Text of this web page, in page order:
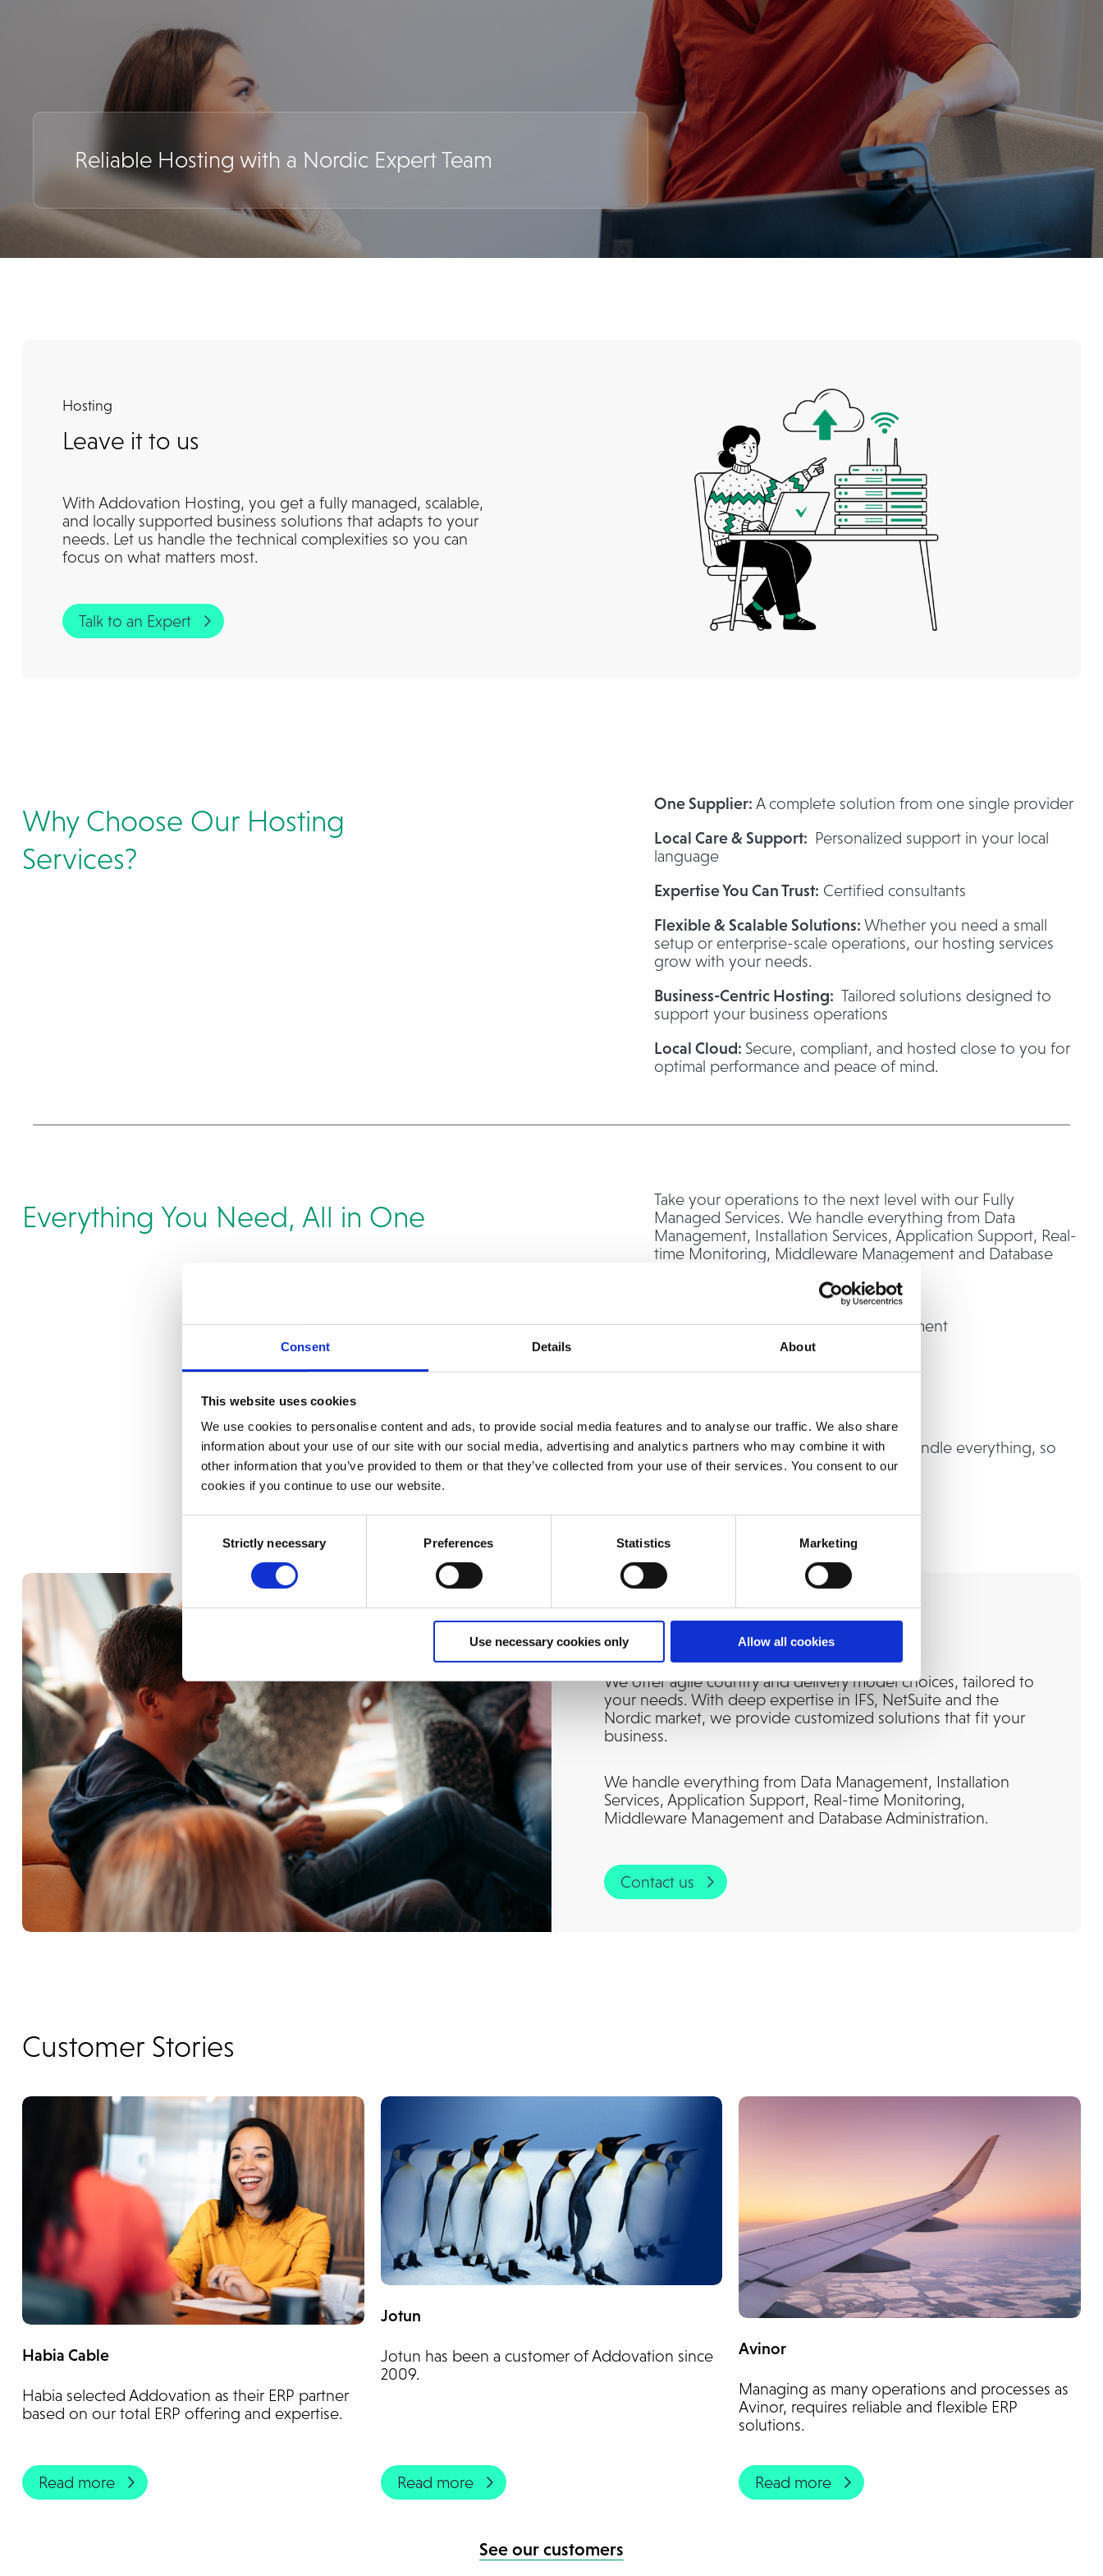
Consent Details About
This website uses cookies
We use cookies to personalise content and ads, to provide social media features and to analyse our traffic. We also share
information about your use of our site with our social media, advertising and analytics partners who may combine it with
other information that you’ve provided to them or that they’ve collected from your use of their services. You consent to our
cookies if you continue to use our website.
SelectionStrictly necessary Preferences Statistics Marketing
Use necessary cookies only Allow all cookies
Reliable Hosting with a Nordic Expert Team
Hosting
Leave it to us
With Addovation Hosting, you get a fully managed, scalable,
and locally supported business solutions that adapts to your
needs. Let us handle the technical complexities so you can
focus on what matters most.
Talk to an Expert
Why Choose Our Hosting
Services?
One Supplier: A complete solution from one single provider
Local Care & Support: Personalized support in your local
language
Expertise You Can Trust: Certified consultants
Flexible & Scalable Solutions: Whether you need a small
setup or enterprise-scale operations, our hosting services
grow with your needs.
Business-Centric Hosting: Tailored solutions designed to
support your business operations
Local Cloud: Secure, compliant, and hosted close to you for
optimal performance and peace of mind.
Everything You Need, All in One
Take your operations to the next level with our Fully
Managed Services. We handle everything from Data
Management, Installation Services, Application Support, Real-
time Monitoring, Middleware Management and Database
Operating System (O/S) Management
Server Management
With end-to-end management, we handle everything, so
you can focus on what truly matters.
A Trusted Hosting Partner
We offer agile country and delivery model choices, tailored to
your needs. With deep expertise in IFS, NetSuite and the
Nordic market, we provide customized solutions that fit your
business.
We handle everything from Data Management, Installation
Services, Application Support, Real-time Monitoring,
Middleware Management and Database Administration.
Contact us
Customer Stories
Read more
Habia Cable
Habia selected Addovation as their ERP partner
based on our total ERP offering and expertise.
Read more
Jotun
Jotun has been a customer of Addovation since
2009.
Read more
Avinor
Managing as many operations and processes as
Avinor, requires reliable and flexible ERP
solutions.
See our customers